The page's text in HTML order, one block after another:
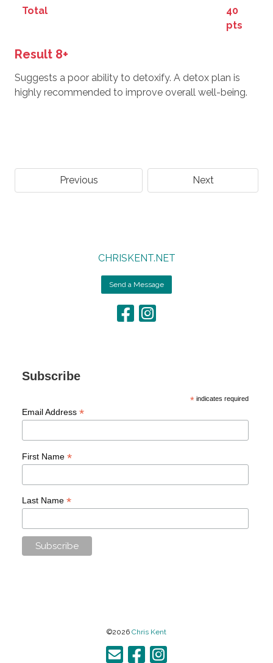
Total
40
pts
Result 8+
Suggests a poor ability to detoxify. A detox plan is
highly recommended to improve overall well-being.
Previous Next
CHRISKENT.NET
Send a Message
Subscribe
* indicates required
Email Address *
First Name *
Last Name *
©2026 Chris Kent